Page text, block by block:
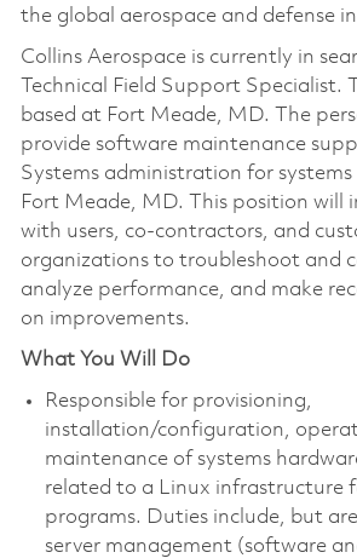
the global aerospace and defense
Collins Aerospace is currently in
Technical Field Support Specialist.
based at Fort Meade, MD. The
provide software maintenance
Systems administration for
Fort Meade, MD. This position will
with users, co-contractors, and
organizations to troubleshoot and
analyze performance, and make
on improvements.
What You Will Do
Responsible for provisioning,
installation/configuration,
maintenance of systems
related to a Linux infrastructure
programs. Duties include, but
server management (software